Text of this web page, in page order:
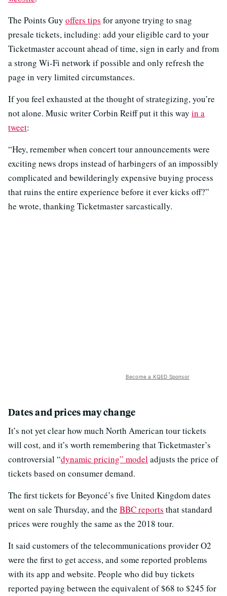
The Points Guy offers tips for anyone trying to snag
presale tickets, including: add your eligible card to your
Ticketmaster account ahead of time, sign in early and from
a strong Wi-Fi network if possible and only refresh the
page in very limited circumstances.
If you feel exhausted at the thought of strategizing, you’re
not alone. Music writer Corbin Reiff put it this way in a
tweet:
“Hey, remember when concert tour announcements were
exciting news drops instead of harbingers of an impossibly
complicated and bewilderingly expensive buying process
that ruins the entire experience before it ever kicks off?”
he wrote, thanking Ticketmaster sarcastically.
Become a KQED Sponsor
Dates and prices may change
It’s not yet clear how much North American tour tickets
will cost, and it’s worth remembering that Ticketmaster’s
controversial “dynamic pricing” modeladjusts the price of
tickets based on consumer demand.
The first tickets for Beyoncé’s five United Kingdom dates
went on sale Thursday, and the BBC reports that standard
prices were roughly the same as the 2018 tour.
It said customers of the telecommunications provider O2
were the first to get access, and some reported problems
with its app and website. People who did buy tickets
reported paying between the equivalent of $68 to $245 for